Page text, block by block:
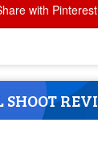
with Pinterest
SHOOT